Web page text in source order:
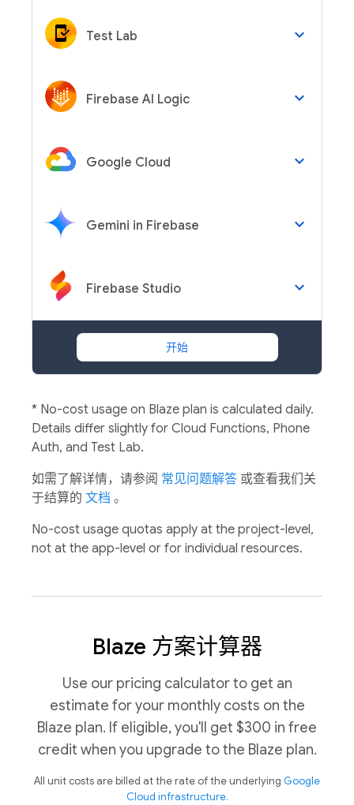
Test Lab keyboard_arrow_down
Firebase AI Logic keyboard_arrow_down
Google Cloud keyboard_arrow_down
Gemini in Firebase keyboard_arrow_down
Firebase Studio keyboard_arrow_down
开始
* No-cost usage on Blaze plan is calculated daily.
Details differ slightly for Cloud Functions, Phone
Auth, and Test Lab.
如需了解详情，请参阅 常见问题解答 或查看我们关
于结算的 文档 。
No-cost usage quotas apply at the project-level,
not at the app-level or for individual resources.
Blaze 方案计算器
Use our pricing calculator to get an
estimate for your monthly costs on the
Blaze plan. If eligible, you'll get $300 in free
credit when you upgrade to the Blaze plan.
All unit costs are billed at the rate of the underlying Google
Cloud infrastructure.